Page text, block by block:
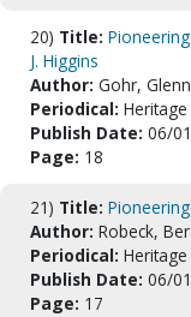
20) Title:
J. Higgins
Author: Gohr, Glenn
Periodical: Heritage
Publish Date: 06/
Page: 18
21) Title:
Author: Robeck,
Periodical: Heritage
Publish Date: 06/
Page: 17